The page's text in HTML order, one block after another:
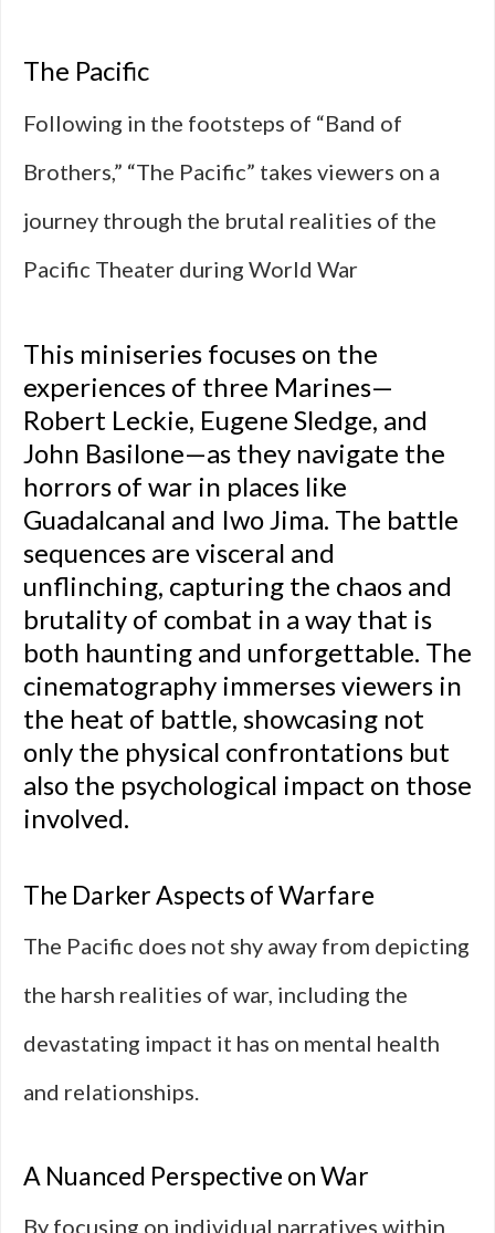
The Pacific
Following in the footsteps of “Band of
Brothers,” “The Pacific” takes viewers on a
journey through the brutal realities of the
Pacific Theater during World War
This miniseries focuses on the
experiences of three Marines—
Robert Leckie, Eugene Sledge, and
John Basilone—as they navigate the
horrors of war in places like
Guadalcanal and Iwo Jima. The battle
sequences are visceral and
unflinching, capturing the chaos and
brutality of combat in a way that is
both haunting and unforgettable. The
cinematography immerses viewers in
the heat of battle, showcasing not
only the physical confrontations but
also the psychological impact on those
involved.
The Darker Aspects of Warfare
The Pacific does not shy away from depicting
the harsh realities of war, including the
devastating impact it has on mental health
and relationships.
A Nuanced Perspective on War
By focusing on individual narratives within